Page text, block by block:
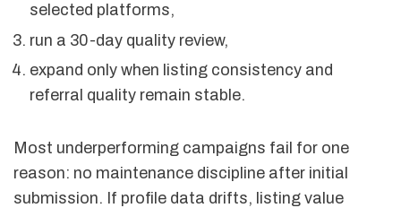
selected platforms,
run a 30-day quality review,
expand only when listing consistency and
referral quality remain stable.
Most underperforming campaigns fail for one
reason: no maintenance discipline after initial
submission. If profile data drifts, listing value